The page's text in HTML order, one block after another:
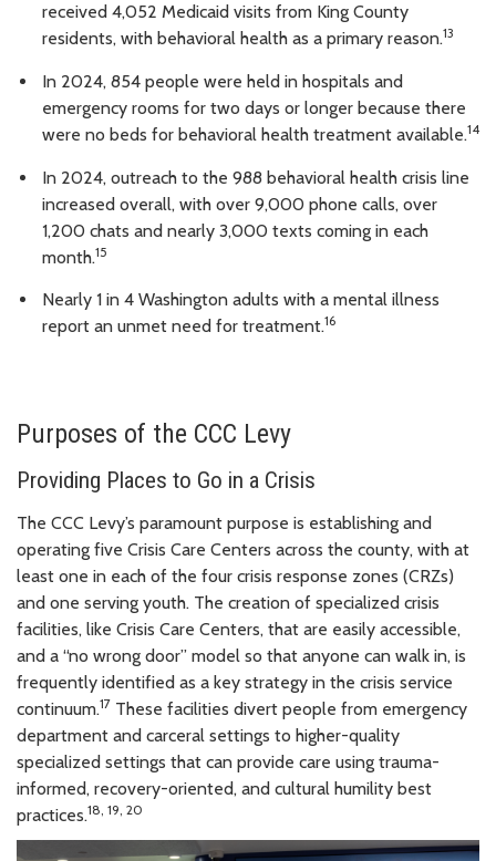
received 4,052 Medicaid visits from King County
residents, with behavioral health as a primary reason.13
In 2024, 854 people were held in hospitals and
emergency rooms for two days or longer because there
were no beds for behavioral health treatment available.14
In 2024, outreach to the 988 behavioral health crisis line
increased overall, with over 9,000 phone calls, over
1,200 chats and nearly 3,000 texts coming in each
month.15
Nearly 1 in 4 Washington adults with a mental illness
report an unmet need for treatment.16
Purposes of the CCC Levy
Providing Places to Go in a Crisis
The CCC Levy’s paramount purpose is establishing and
operating five Crisis Care Centers across the county, with at
least one in each of the four crisis response zones (CRZs)
and one serving youth. The creation of specialized crisis
facilities, like Crisis Care Centers, that are easily accessible,
and a “no wrong door” model so that anyone can walk in, is
frequently identified as a key strategy in the crisis service
continuum.17 These facilities divert people from emergency
department and carceral settings to higher-quality
specialized settings that can provide care using trauma-
informed, recovery-oriented, and cultural humility best
practices.18, 19, 20